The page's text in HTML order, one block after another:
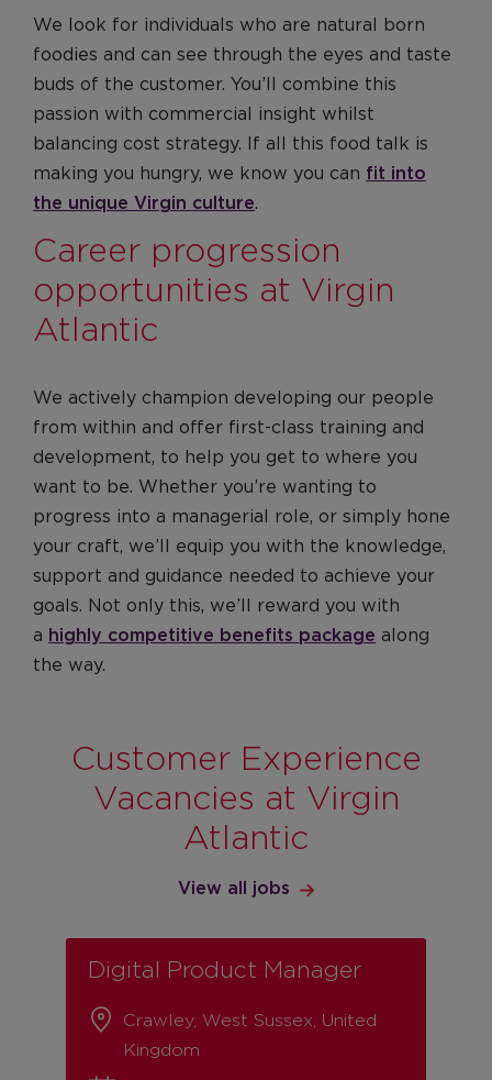
We look for individuals who are natural born
foodies and can see through the eyes and taste
buds of the customer. You’ll combine this
passion with commercial insight whilst
balancing cost strategy. If all this food talk is
making you hungry, we know you can fit into
the unique Virgin culture.
Career progression
opportunities at Virgin
Atlantic
We actively champion developing our people
from within and offer first-class training and
development, to help you get to where you
want to be. Whether you’re wanting to
progress into a managerial role, or simply hone
your craft, we’ll equip you with the knowledge,
support and guidance needed to achieve your
goals. Not only this, we’ll reward you with
a highly competitive benefits package along
the way.
Customer Experience
Vacancies at Virgin
Atlantic
View all jobs
Digital Product Manager
Crawley, West Sussex, United
Kingdom